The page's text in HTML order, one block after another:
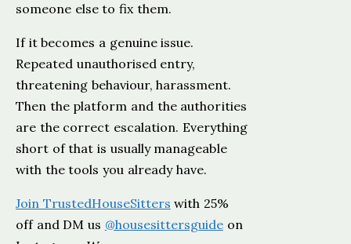
someone else to fix them.
If it becomes a genuine issue.
Repeated unauthorised entry,
threatening behaviour, harassment.
Then the platform and the authorities
are the correct escalation. Everything
short of that is usually manageable
with the tools you already have.
Join TrustedHouseSitters with 25%
off and DM us @housesittersguideon